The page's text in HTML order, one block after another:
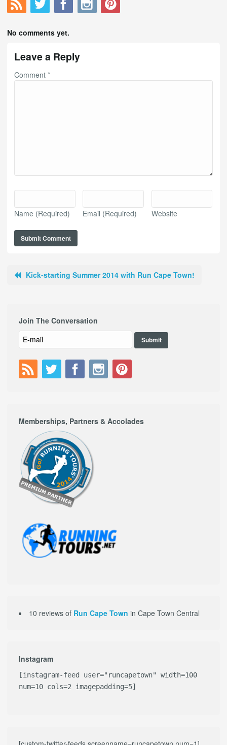
No comments yet.
Leave a Reply
Comment *
Name (Required) Email (Required) Website
Kick-starting Summer 2014 with Run Cape Town!
Join The Conversation
Memberships, Partners & Accolades
10 reviews of Run Cape Town in Cape Town Central
Instagram
[instagram-feed user="runcapetown" width=100
num=10 cols=2 imagepadding=5]